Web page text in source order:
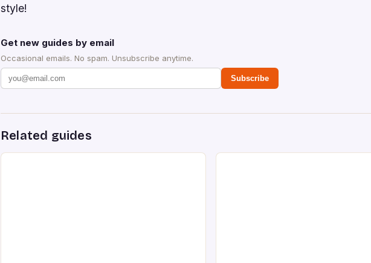
style!
Get new guides by email
Occasional emails. No spam. Unsubscribe anytime.
Subscribe
Related guides